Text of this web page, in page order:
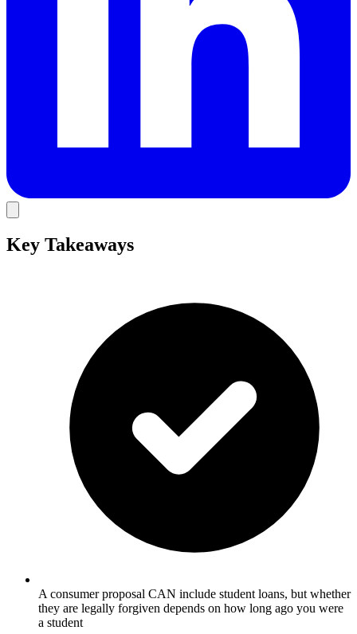
Key Takeaways
A consumer proposal CAN include student loans, but whether
they are legally forgiven depends on how long ago you were
a student